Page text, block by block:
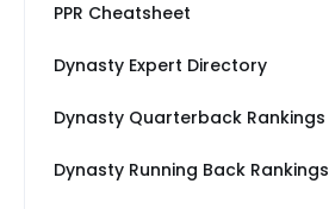
PPR Cheatsheet
Dynasty Expert Directory
Dynasty Quarterback Rankings
Dynasty Running Back Rankings